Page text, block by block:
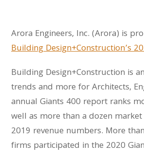
Arora Engineers, Inc. (Arora) is
Building Design+Construction’s
Building Design+Construction is
trends and more for Architects,
annual Giants 400 report ranks
well as more than a dozen
2019 revenue numbers. More
firms participated in the 2020